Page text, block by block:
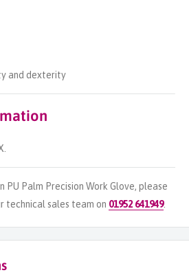
and dexterity
PU Palm Precision Work Glove, please
technical sales team on 01952 641949.